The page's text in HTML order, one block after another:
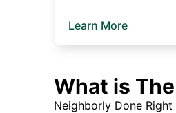
Learn More
What is
Neighborly Done